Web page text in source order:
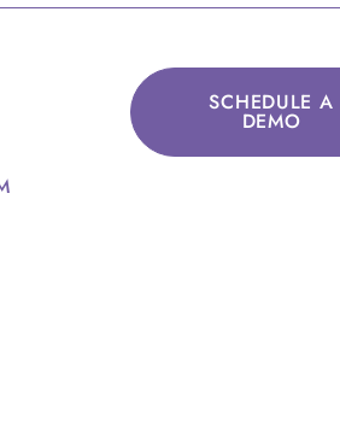
SCHEDULE A
DEMO